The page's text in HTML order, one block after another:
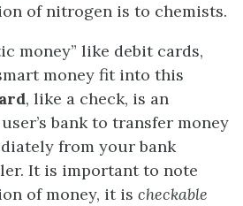
of nitrogen is to chemists.
money” like debit cards,
money fit into this
, like a check, is an
bank to transfer money
from your bank
It is important to note
of money, it is checkable